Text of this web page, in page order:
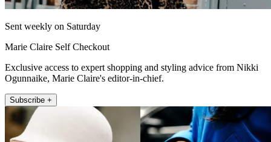
Sent weekly on Saturday
Marie Claire Self Checkout
Exclusive access to expert shopping and styling advice from Nikki
Ogunnaike, Marie Claire's editor-in-chief.
Subscribe +